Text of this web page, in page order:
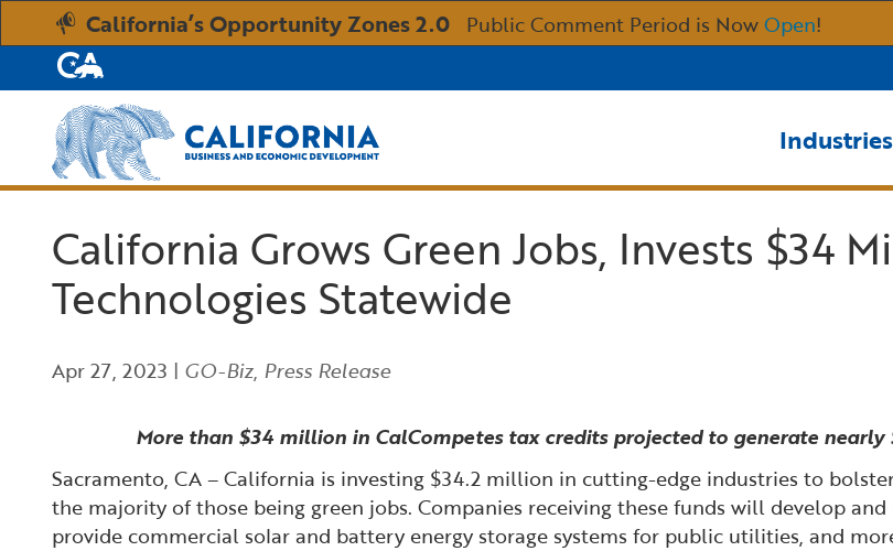
Skip
to
Content
California’s Opportunity Zones 2.0 Public Comment Period is NowOpen!
CA.gov
Industries
California Grows Green Jobs, Invests $34
Technologies Statewide
Apr 27, 2023 | GO-Biz, Press Release
More than $34 million in CalCompetes tax credits projected to generate
Sacramento, CA – California is investing $34.2 million in cutting-edge industries to
the majority of those being green jobs. Companies receiving these funds will develop
provide commercial solar and battery energy storage systems for public utilities, and